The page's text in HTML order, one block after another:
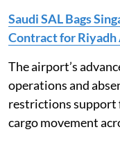
Saudi SAL Bags
Contract for
The airport’s
operations and
restrictions support
cargo movement